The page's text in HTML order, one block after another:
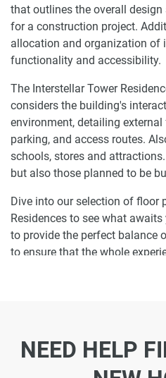
that outlines the overall
for a construction project.
allocation and organization of
functionality and accessibility.
The Interstellar Tower
considers the building's
environment, detailing
parking, and access routes.
schools, stores and
but also those planned to be
Dive into our selection of floor
Residences to see what
to provide the perfect balance
to ensure that the whole
Do not miss the opportunity
NEED HELP